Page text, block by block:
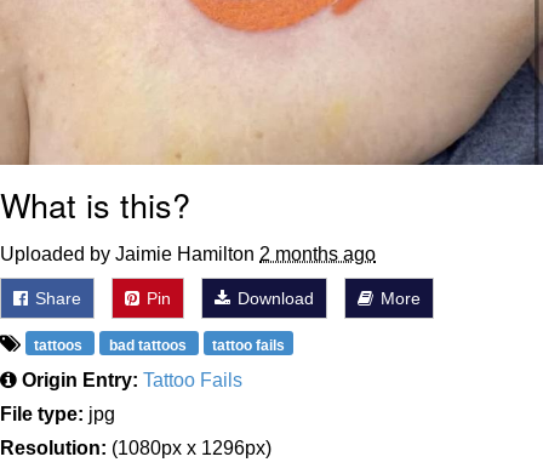
What is this?
Uploaded by Jaimie Hamilton 2 months ago
Share Pin Download More
tattoos bad tattoos tattoo fails
Origin Entry: Tattoo Fails
File type: jpg
Resolution: (1080px x 1296px)